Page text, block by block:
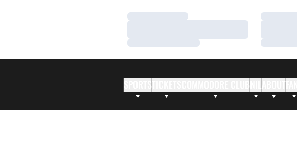
Loading…
Loading…
Loading…
Loading…
Loading…
Loading…
ABOUTFANS